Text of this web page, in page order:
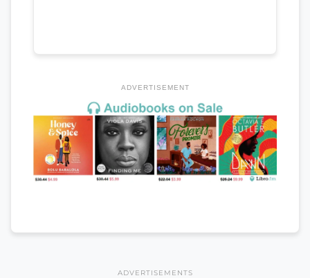
ADVERTISEMENT
ADVERTISEMENTS